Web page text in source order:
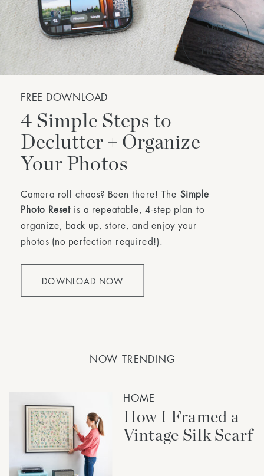
DOWNLOAD NOW
4 Simple Steps to
Declutter + Organize
Your Photos
Camera roll chaos? Been there! The Simple
Photo Reset is a repeatable, 4-step plan to
organize, back up, store, and enjoy your
photos (no perfection required!).
FREE DOWNLOAD
NOW TRENDING
HOME
How I Framed a
Vintage Silk Scarf